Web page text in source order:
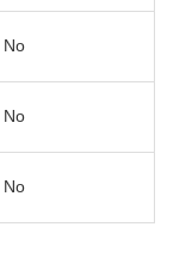
No
No
No